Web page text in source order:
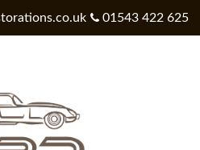
01543 422 625